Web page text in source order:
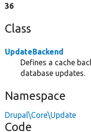
36
Class
UpdateBackend
Defines a cache
database updates.
Namespace
Drupal\Core\Update
Code